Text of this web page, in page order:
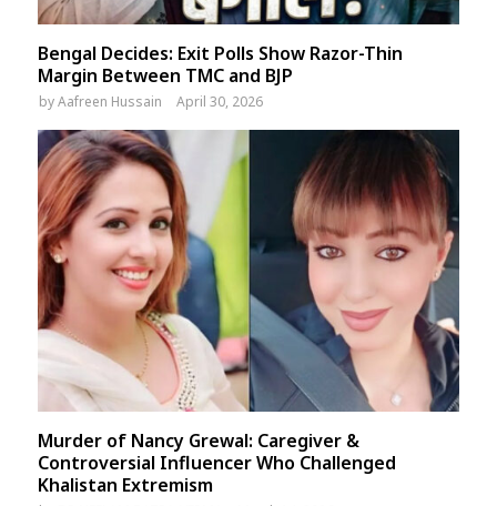
Bengal Decides: Exit Polls Show Razor-Thin
Margin Between TMC and BJP
byAafreen Hussain April 30, 2026
Murder of Nancy Grewal: Caregiver &
Controversial Influencer Who Challenged
Khalistan Extremism